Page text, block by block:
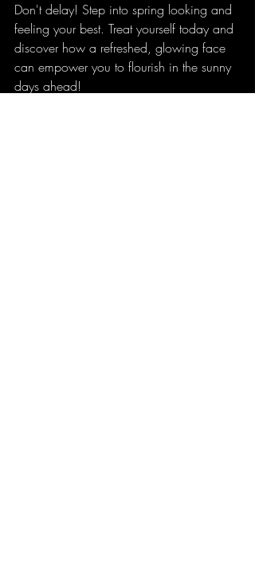
Don't delay! Step into spring looking and
feeling your best. Treat yourself today and
discover how a refreshed, glowing face
can empower you to flourish in the sunny
days ahead!